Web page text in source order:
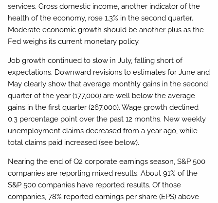
services. Gross domestic income, another indicator of the
health of the economy, rose 1.3% in the second quarter.
Moderate economic growth should be another plus as the
Fed weighs its current monetary policy.
Job growth continued to slow in July, falling short of
expectations. Downward revisions to estimates for June and
May clearly show that average monthly gains in the second
quarter of the year (177,000) are well below the average
gains in the first quarter (267,000). Wage growth declined
0.3 percentage point over the past 12 months. New weekly
unemployment claims decreased from a year ago, while
total claims paid increased (see below).
Nearing the end of Q2 corporate earnings season, S&P 500
companies are reporting mixed results. About 91% of the
S&P 500 companies have reported results. Of those
companies, 78% reported earnings per share (EPS) above